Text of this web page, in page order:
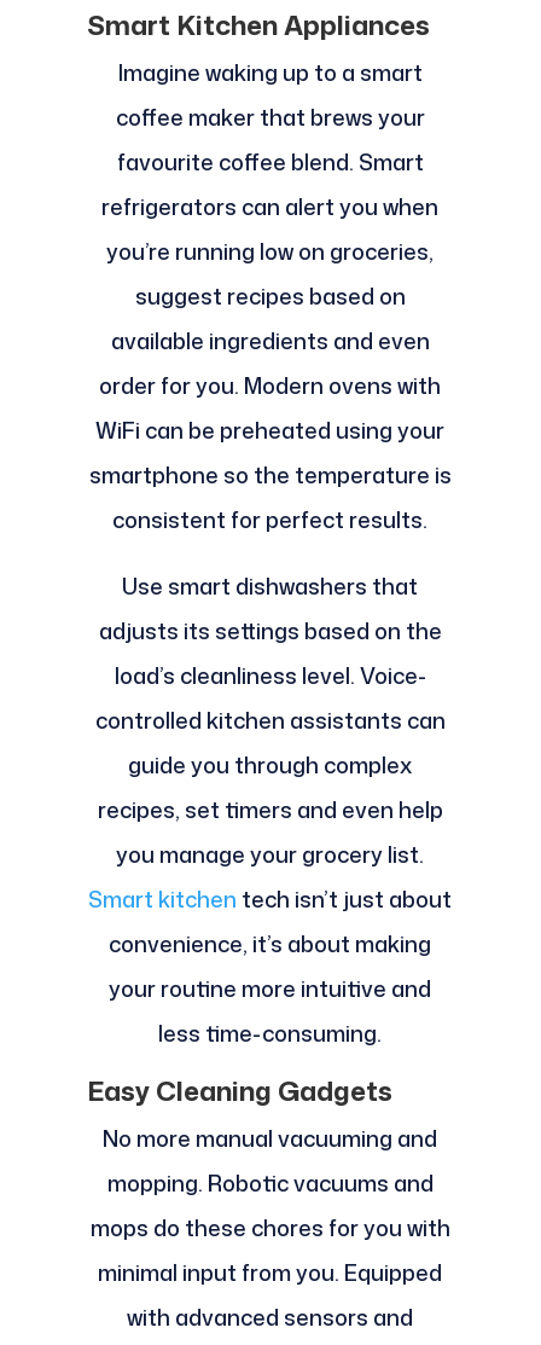
Smart Kitchen Appliances
Imagine waking up to a smart
coffee maker that brews your
favourite coffee blend. Smart
refrigerators can alert you when
you’re running low on groceries,
suggest recipes based on
available ingredients and even
order for you. Modern ovens with
WiFi can be preheated using your
smartphone so the temperature is
consistent for perfect results.
Use smart dishwashers that
adjusts its settings based on the
load’s cleanliness level. Voice-
controlled kitchen assistants can
guide you through complex
recipes, set timers and even help
you manage your grocery list.
Smart kitchen tech isn’t just about
convenience, it’s about making
your routine more intuitive and
less time-consuming.
Easy Cleaning Gadgets
No more manual vacuuming and
mopping. Robotic vacuums and
mops do these chores for you with
minimal input from you. Equipped
with advanced sensors and